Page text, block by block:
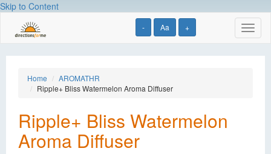
Skip to Content
- Aa +
Home
AROMATHR
Ripple+ Bliss Watermelon Aroma Diffuser
Ripple+ Bliss Watermelon
Aroma Diffuser